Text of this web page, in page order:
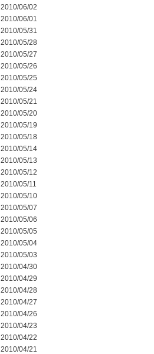
2010/06/02
2010/06/01
2010/05/31
2010/05/28
2010/05/27
2010/05/26
2010/05/25
2010/05/24
2010/05/21
2010/05/20
2010/05/19
2010/05/18
2010/05/14
2010/05/13
2010/05/12
2010/05/11
2010/05/10
2010/05/07
2010/05/06
2010/05/05
2010/05/04
2010/05/03
2010/04/30
2010/04/29
2010/04/28
2010/04/27
2010/04/26
2010/04/23
2010/04/22
2010/04/21